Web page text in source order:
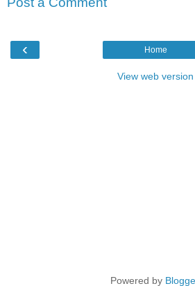
‹ Home
View web version
Powered by